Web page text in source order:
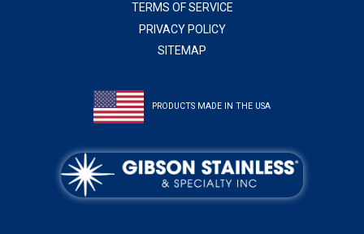
TERMS OF SERVICE
PRIVACY POLICY
SITEMAP
PRODUCTS MADE IN THE USA